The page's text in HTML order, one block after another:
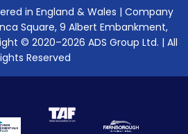
in England & Wales | Company
Square, 9 Albert Embankment,
© 2020–2026 ADS Group Ltd. | All
Reserved